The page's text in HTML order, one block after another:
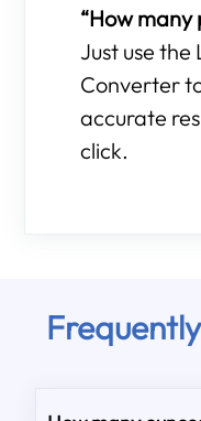
“How many
Just use the
Converter
accurate
click.